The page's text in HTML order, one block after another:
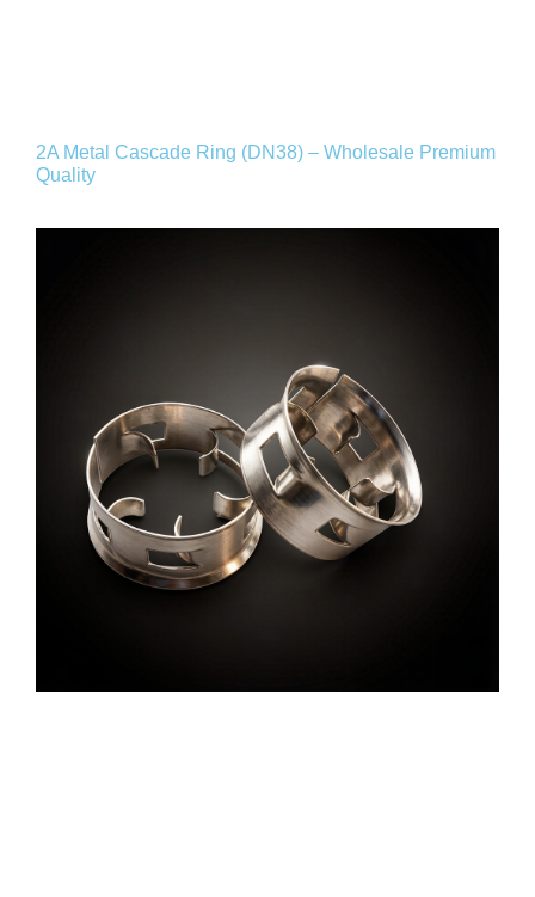
2A Metal Cascade Ring (DN38) – Wholesale Premium
Quality